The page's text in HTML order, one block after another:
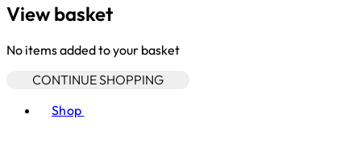
View basket
No items added to your basket
CONTINUE SHOPPING
Shop